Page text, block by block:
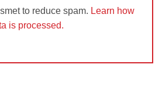
to reduce spam. Learn how
is processed.